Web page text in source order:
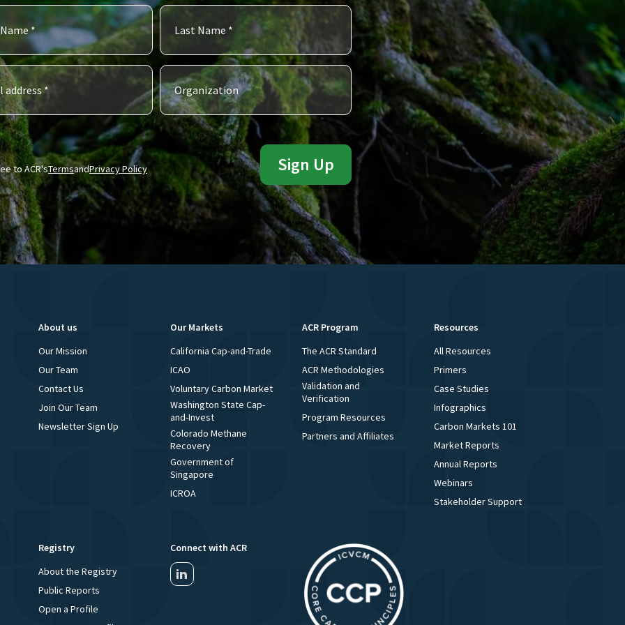
to ACR'sTermsandPrivacy Policy
About us
Our Mission
Our Team
Contact Us
Join Our Team
Newsletter Sign Up
Our Markets
California Cap-and-Trade
ICAO
Voluntary Carbon Market
Washington State Cap-
and-Invest
Colorado Methane
Recovery
Government of
Singapore
ICROA
ACR Program
The ACR Standard
ACR Methodologies
Validation and
Verification
Program Resources
Partners and Affiliates
Resources
All Resources
Primers
Case Studies
Infographics
Carbon Markets 101
Market Reports
Annual Reports
Webinars
Stakeholder Support
Registry
About the Registry
Public Reports
Open a Profile
Connect with ACR